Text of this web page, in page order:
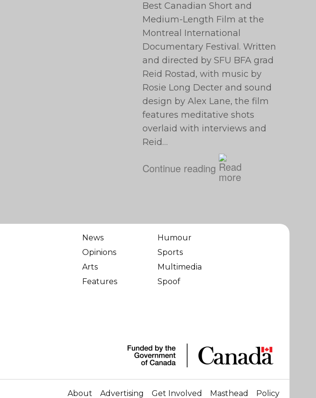
Best Canadian Short and
Medium-Length Film at the
Montreal International
Documentary Festival. Written
and directed by SFU BFA grad
Reid Rostad, with music by
Rosie Long Decter and sound
design by Alex Lane, the film
features meditative shots
overlaid with interviews and
Reid…
Continue reading
News
Opinions
Arts
Features
Humour
Sports
Multimedia
Spoof
About Advertising Get Involved Masthead Policy